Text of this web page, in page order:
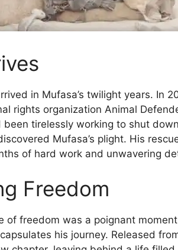
in Mufasa’s twilight years. In
rights organization Animal
been tirelessly working to shut
Mufasa’s plight. His
of hard work and unwavering
Freedom
of freedom was a poignant
his journey. Released